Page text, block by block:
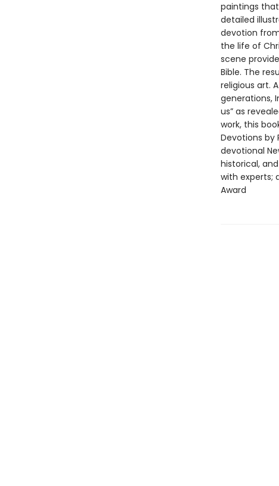
paintings
detailed
devotion
the life of
scene
Bible. The
religious art.
generations,
us” as
work, this
Devotions by
devotional
historical,
with experts;
Award